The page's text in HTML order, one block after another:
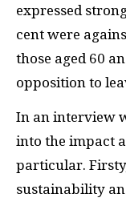
expressed
cent were
those aged 60
opposition to
In an interview
into the impact
particular.
sustainability